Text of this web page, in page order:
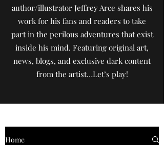
Home
author/illustrator Jeffrey Arce shares his
work for his fans and readers to take
part in the perilous adventures that exist
inside his mind. Featuring original art,
news, blogs, and exclusive dark content
from the artist…Let’s play!